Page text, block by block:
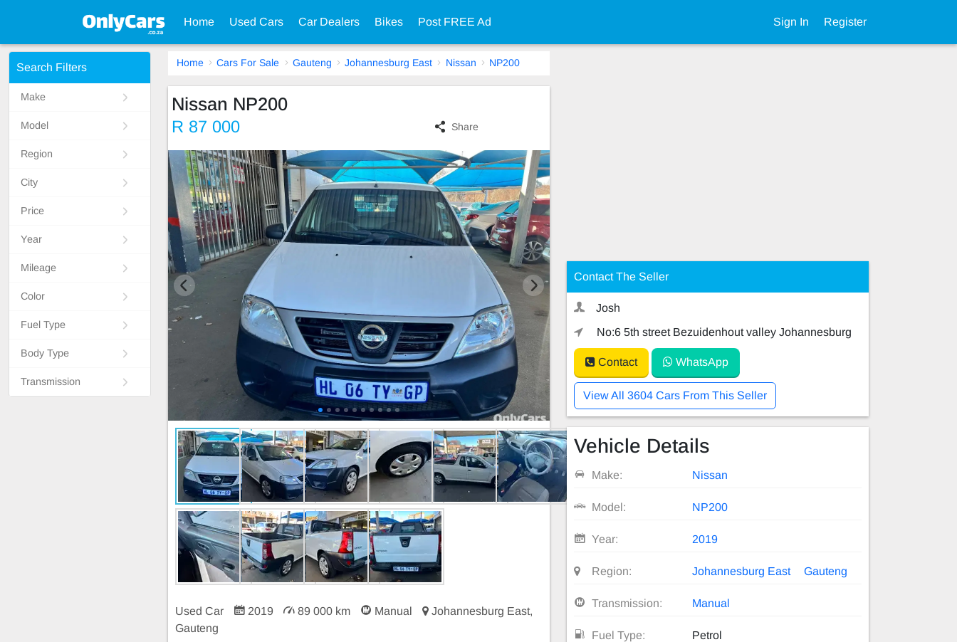
Home Used Cars Car Dealers Bikes Post FREE Ad Sign In Register
Search Filters
Make
Model
Region
City
Price
Year
Mileage
Color
Fuel Type
Body Type
Transmission
Home Cars For Sale Gauteng Johannesburg East Nissan NP200
Nissan NP200
R 87 000 Share
Used Car 2019 89 000 km Manual
Johannesburg East,
Gauteng
Contact The Seller
Josh
No:6 5th street Bezuidenhout valley Johannesburg
Contact WhatsApp
View All 3604 Cars From This Seller
Vehicle Details
Make: Nissan
Model: NP200
Year: 2019
Region: Johannesburg East Gauteng
Transmission: Manual
Fuel Type: Petrol